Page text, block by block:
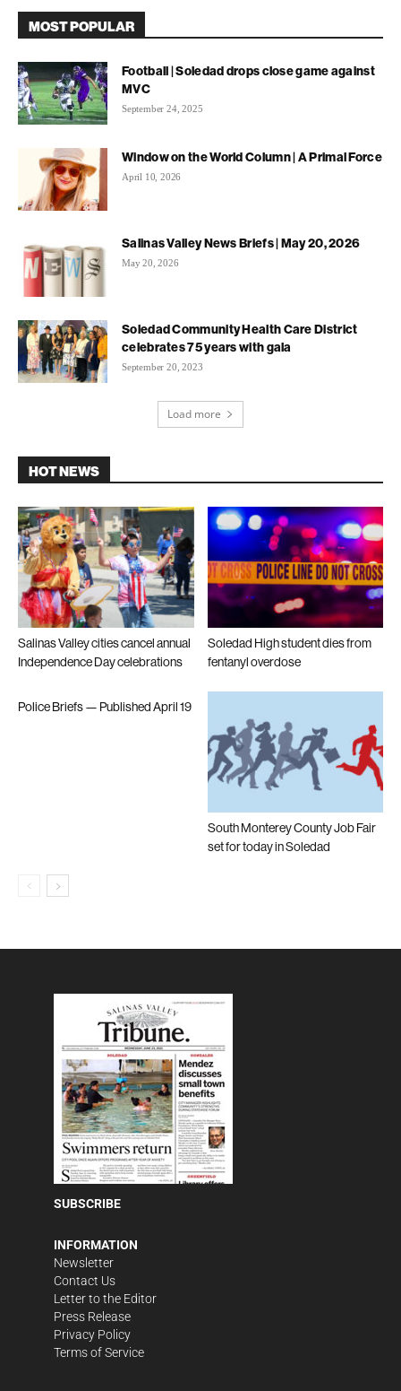
MOST POPULAR
Football | Soledad drops close game against
MVC
September 24, 2025
Window on the World Column | A Primal Force
April 10, 2026
Salinas Valley News Briefs | May 20, 2026
May 20, 2026
Soledad Community Health Care District
celebrates 75 years with gala
September 20, 2023
Load more
HOT NEWS
Salinas Valley cities cancel annual
Independence Day celebrations
Soledad High student dies from
fentanyl overdose
Police Briefs — Published April 19
South Monterey County Job Fair
set for today in Soledad
SUBSCRIBE
INFORMATION
Newsletter
Contact Us
Letter to the Editor
Press Release
Privacy Policy
Terms of Service